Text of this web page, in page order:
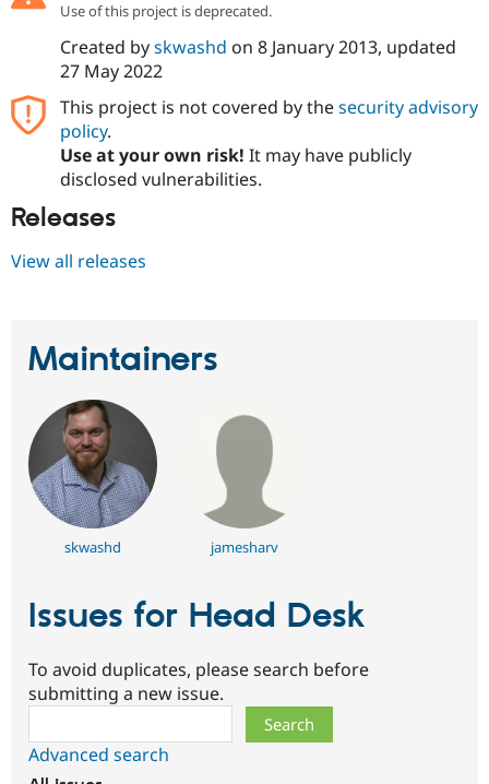
eCommerce
Drupal for
API
Modules
Forum
Become a
Sustaining
Use of this project is deprecated.
Created byskwashd on 8 January 2013, updated
27 May 2022
This project is not covered by thesecurity advisory
policy.
Use at your own risk! It may have publicly
disclosed vulnerabilities.
Releases
View all releases
Maintainers
skwashd jamesharv
Issues for Head Desk
To avoid duplicates, please search before
submitting a new issue.
Advanced search